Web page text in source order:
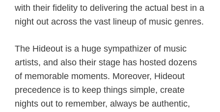
with their fidelity to delivering the actual best in a
night out across the vast lineup of music genres.
The Hideout is a huge sympathizer of music
artists, and also their stage has hosted dozens
of memorable moments. Moreover, Hideout
precedence is to keep things simple, create
nights out to remember, always be authentic,